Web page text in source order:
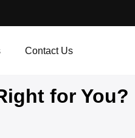
Contact Us
for You?